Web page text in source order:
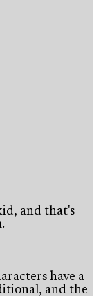
and that's
have a
and the